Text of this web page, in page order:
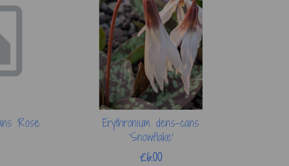
'Rose
Erythronium dens-cans
'Snowflake'
£6.00